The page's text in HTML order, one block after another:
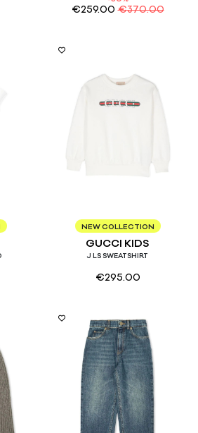
€259.00 €370.00
8
NEW COLLECTION
GUCCI KIDS
J LS SWEATSHIRT
€295.00